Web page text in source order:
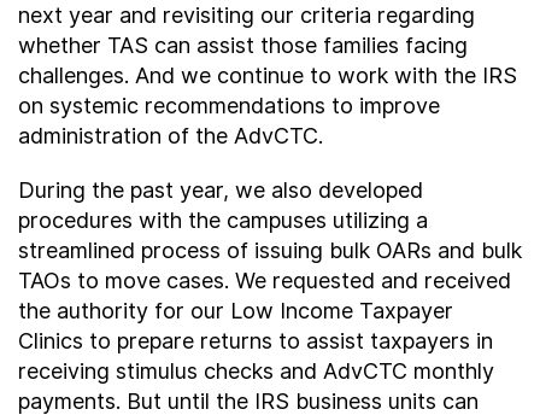
next year and revisiting our criteria regarding
whether TAS can assist those families facing
challenges. And we continue to work with the IRS
on systemic recommendations to improve
administration of the AdvCTC.
During the past year, we also developed
procedures with the campuses utilizing a
streamlined process of issuing bulk OARs and bulk
TAOs to move cases. We requested and received
the authority for our Low Income Taxpayer
Clinics to prepare returns to assist taxpayers in
receiving stimulus checks and AdvCTC monthly
payments. But until the IRS business units can